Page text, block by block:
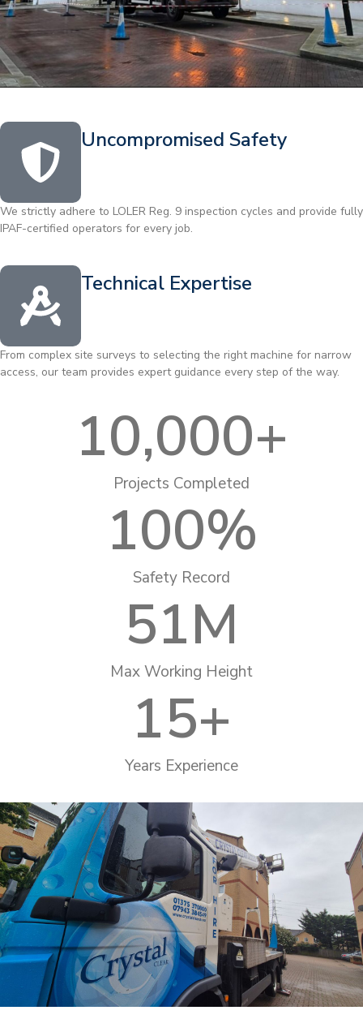
Uncompromised Safety
We strictly adhere to LOLER Reg. 9 inspection cycles and provide fully
IPAF-certified operators for every job.
Technical Expertise
From complex site surveys to selecting the right machine for narrow
access, our team provides expert guidance every step of the way.
Projects Completed
10,000+
Safety Record
100%
Max Working Height
51M
Years Experience
15+